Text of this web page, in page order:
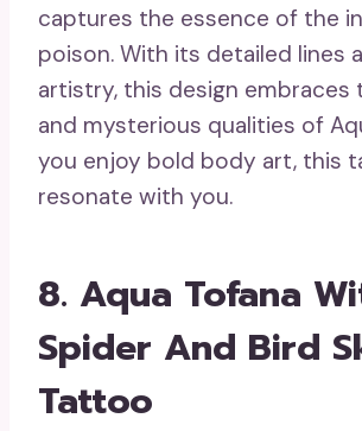
captures the essence of the
poison. With its detailed lines
artistry, this design embraces
and mysterious qualities of
you enjoy bold body art, this
resonate with you.
8. Aqua Tofana
Spider And Bird
Tattoo